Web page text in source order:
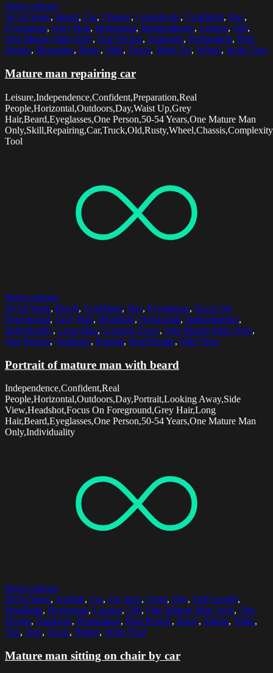
Select options
50-54 Years, Beard, Car, Chassis, Complexity, Confident, Day,
Eyeglasses, Grey Hair, Horizontal, Independence, Leisure, Old,
One Mature Man Only, One Person, Outdoors, Preparation, Real
People, Repairing, Rusty, Skill, Truck, Waist Up, Wheel, Work Tool
Mature man repairing car
Leisure,Independence,Confident,Preparation,Real
People,Horizontal,Outdoors,Day,Waist Up,Grey
Hair,Beard,Eyeglasses,One Person,50-54 Years,One Mature Man
Tool
Select options
50-54 Years, Beard, Confident, Day, Eyeglasses, Focus On
Foreground, Grey Hair, Headshot, Horizontal, Independence,
Individuality, Long Hair, Looking Away, One Mature Man Only,
One Person, Outdoors, Portrait, Real People, Side View
Portrait of mature man with beard
Independence,Confident,Real
People,Horizontal,Outdoors,Day,Portrait,Looking Away,Side
View,Headshot,Focus On Foreground,Grey Hair,Long
Hair,Beard,Eyeglasses,One Person,50-54 Years,One Mature Man
Only,Individuality
Select options
50-54 Years, Asphalt, Car, Car Jack, Chair, Day, Full Length,
Headlight, Horizontal, Leisure, Old, One Mature Man Only, One
Person, Outdoors, Preparation, Real People, Rusty, Sitting, Table,
Tire, Tree, Truck, Wheel, Work Tool
Mature man sitting on chair by car